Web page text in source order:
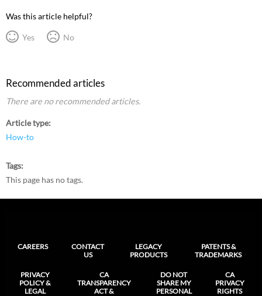
Was this article helpful?
Yes No
Recommended articles
There are no recommended articles.
Article type
How-to
Tags
This page has no tags.
CAREERS
CONTACT
US
LEGACY
PRODUCTS
PATENTS &
TRADEMARKS
PRIVACY
POLICY &
LEGAL
CA
TRANSPARENCY
ACT &
DO NOT
SHARE MY
PERSONAL
CA
PRIVACY
RIGHTS